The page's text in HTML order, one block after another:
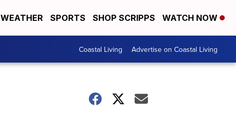
WEATHER SPORTS SHOP SCRIPPS WATCH NOW
Coastal Living Advertise on Coastal Living